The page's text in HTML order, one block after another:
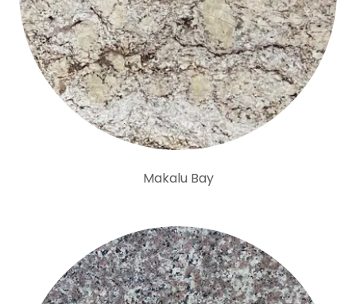
Makalu Bay